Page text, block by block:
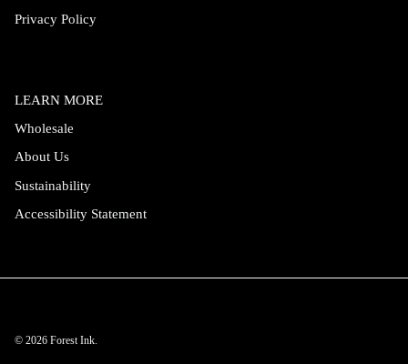
Privacy Policy
LEARN MORE
Wholesale
About Us
Sustainability
Accessibility Statement
© 2026 Forest Ink